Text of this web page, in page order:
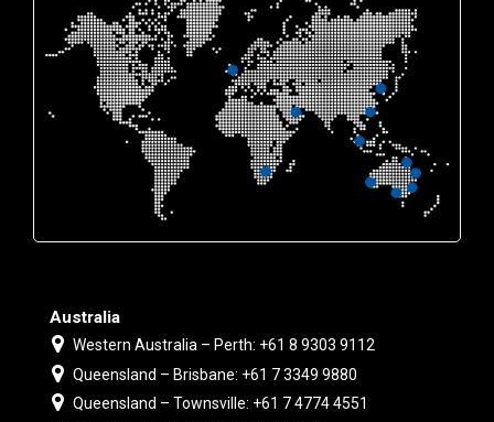
Australia
Western Australia – Perth: +61 8 9303 9112
Queensland – Brisbane: +61 7 3349 9880
Queensland – Townsville: +61 7 4774 4551